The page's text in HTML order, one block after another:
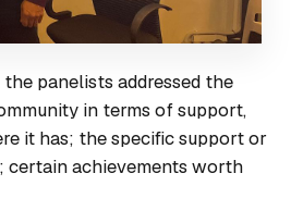
panelists addressed the
in terms of support,
it has; the specific support or
certain achievements worth